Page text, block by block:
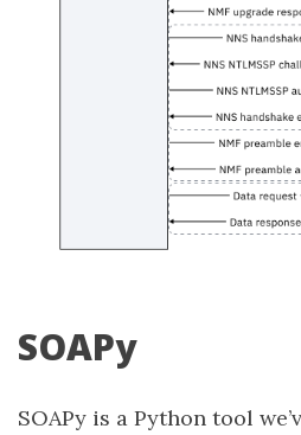
SOAPy
SOAPy is a Python tool